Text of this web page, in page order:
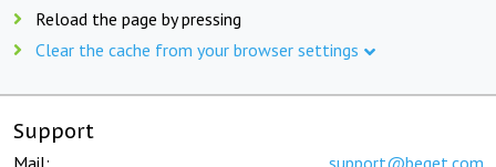
Reload the page by pressing
Clear the cache from your browser settings
Support
Mail: support@beget.com